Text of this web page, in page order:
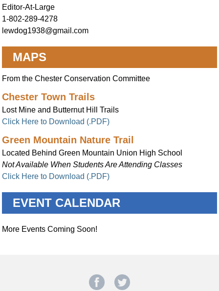
Editor-At-Large
1-802-289-4278
lewdog1938@gmail.com
MAPS
From the Chester Conservation Committee
Chester Town Trails
Lost Mine and Butternut Hill Trails
Click Here to Download (.PDF)
Green Mountain Nature Trail
Located Behind Green Mountain Union High School
Not Available When Students Are Attending Classes
Click Here to Download (.PDF)
EVENT CALENDAR
More Events Coming Soon!